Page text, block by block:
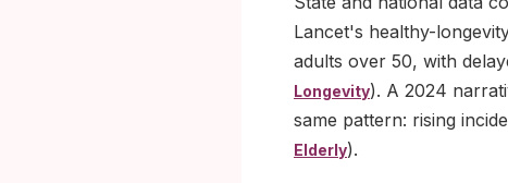
Lancet's healthy-
adults over 50, with
Longevity). A 2024
same pattern: rising
Elderly).